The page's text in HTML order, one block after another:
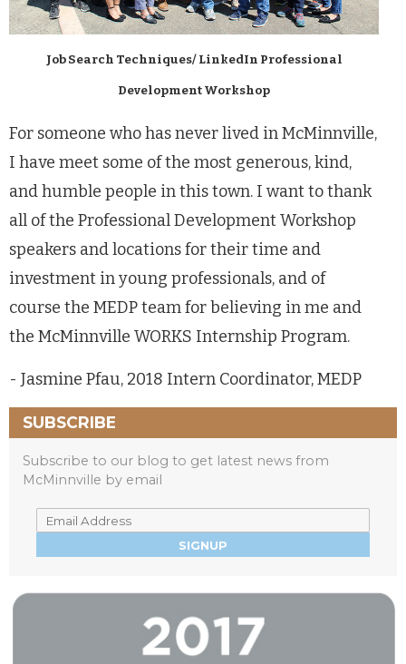
Job Search Techniques/ LinkedIn Professional
Development Workshop
For someone who has never lived in McMinnville,
I have meet some of the most generous, kind,
and humble people in this town. I want to thank
all of the Professional Development Workshop
speakers and locations for their time and
investment in young professionals, and of
course the MEDP team for believing in me and
the McMinnville WORKS Internship Program.
- Jasmine Pfau, 2018 Intern Coordinator, MEDP
SUBSCRIBE
Subscribe to our blog to get latest news from
McMinnville by email